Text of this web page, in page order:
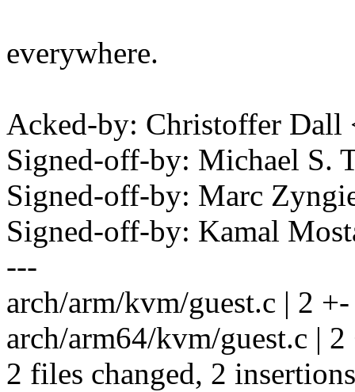
everywhere.
Acked-by: Christoffer
Signed-off-by: Michael S.
Signed-off-by: Marc
Signed-off-by: Kamal
---
arch/arm/kvm/guest.c | 2 +-
arch/arm64/kvm/guest.c | 2
2 files changed, 2